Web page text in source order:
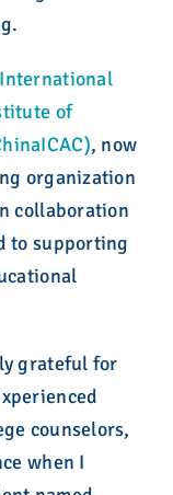
International
of
, now
organization
collaboration
to supporting
grateful for
counselors,
when I